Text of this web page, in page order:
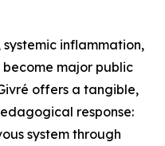
systemic inflammation,
major public
offers a tangible,
response:
system through